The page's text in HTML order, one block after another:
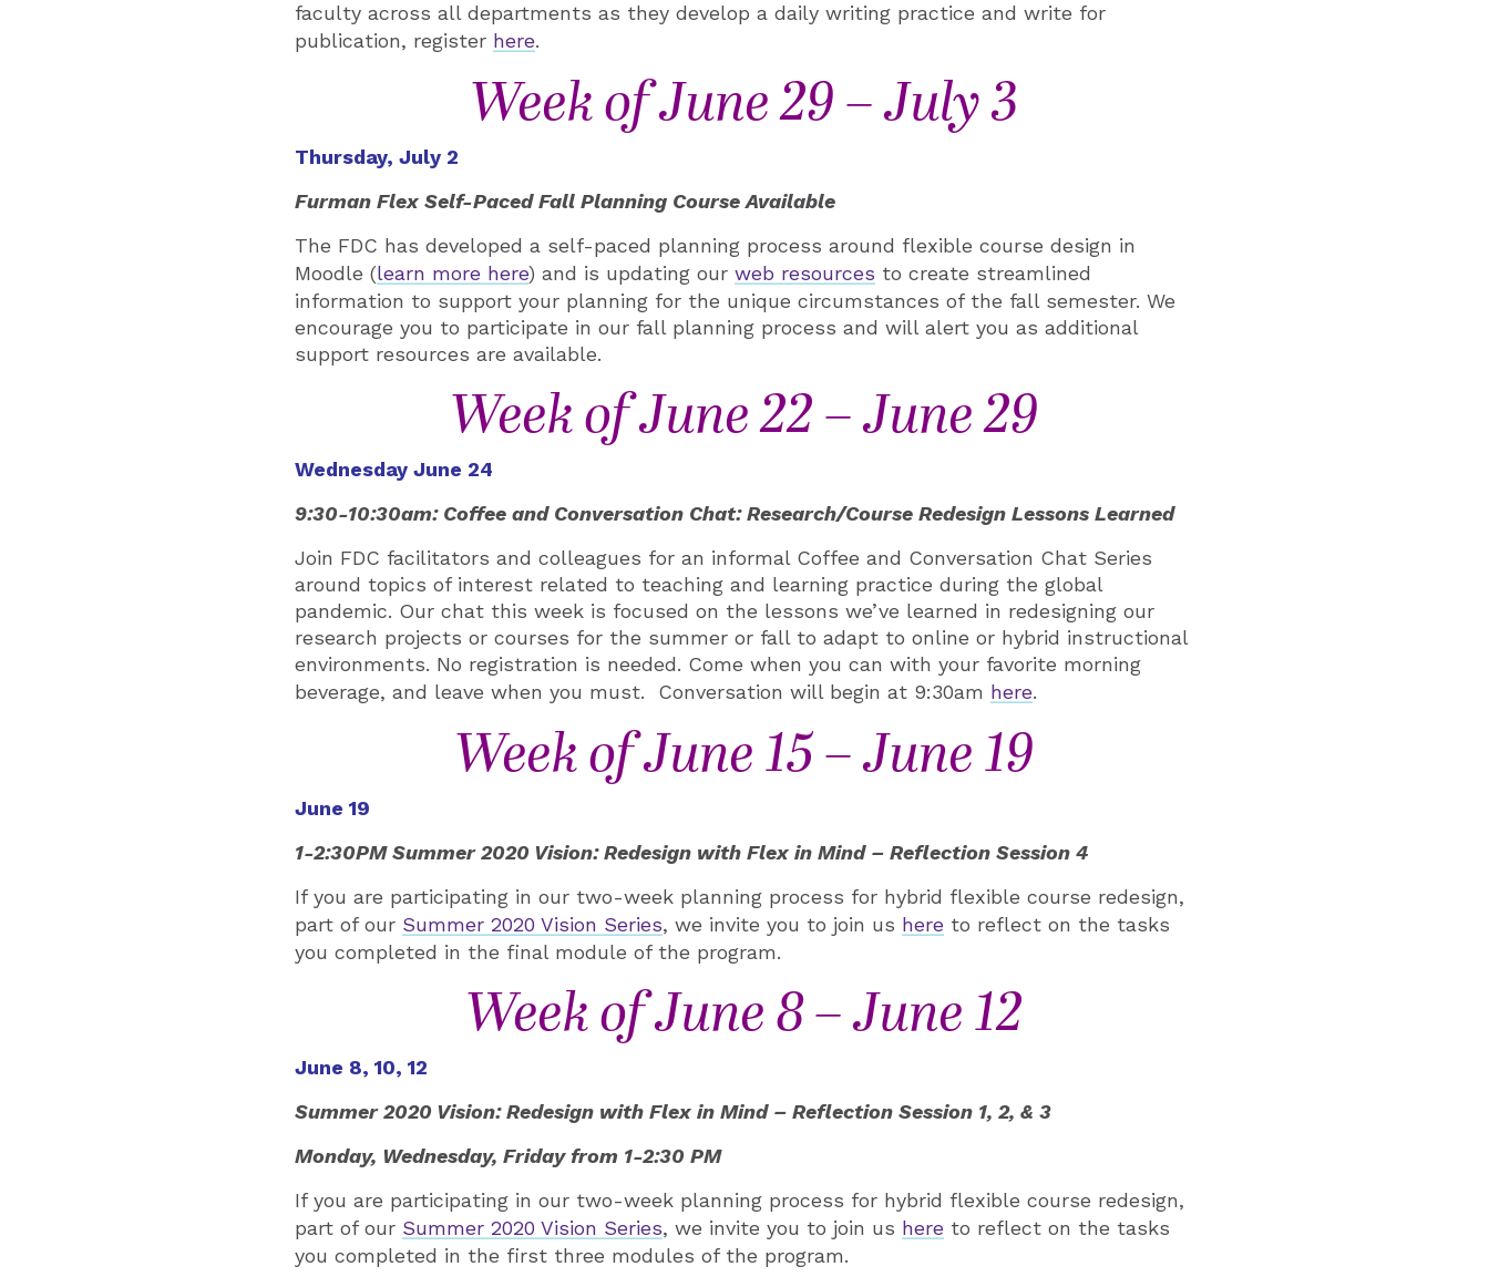
faculty across all departments as they develop a daily writing practice and write for
publication, register here.
Week of June 29 – July 3
Thursday, July 2
Furman Flex Self-Paced Fall Planning Course Available
The FDC has developed a self-paced planning process around flexible course design in
Moodle (learn more here) and is updating ourweb resources to create streamlined
information to support your planning for the unique circumstances of the fall semester. We
encourage you to participate in our fall planning process and will alert you as additional
support resources are available.
Week of June 22 – June 29
Wednesday June 24
9:30-10:30am: Coffee and Conversation Chat: Research/Course Redesign Lessons Learned
Join FDC facilitators and colleagues for an informal Coffee and Conversation Chat Series
around topics of interest related to teaching and learning practice during the global
pandemic. Our chat this week is focused on the lessons we’ve learned in redesigning our
research projects or courses for the summer or fall to adapt to online or hybrid instructional
environments. No registration is needed. Come when you can with your favorite morning
beverage, and leave when you must. Conversation will begin at 9:30am here.
Week of June 15 – June 19
June 19
1-2:30PM Summer 2020 Vision: Redesign with Flex in Mind – Reflection Session 4
If you are participating in our two-week planning process for hybrid flexible course redesign,
part of our Summer 2020 Vision Series, we invite you to join us here to reflect on the tasks
you completed in the final module of the program.
Week of June 8 – June 12
June 8, 10, 12
Summer 2020 Vision: Redesign with Flex in Mind – Reflection Session 1, 2, & 3
Monday, Wednesday, Friday from 1-2:30 PM
If you are participating in our two-week planning process for hybrid flexible course redesign,
part of our Summer 2020 Vision Series, we invite you to join us here to reflect on the tasks
you completed in the first three modules of the program.